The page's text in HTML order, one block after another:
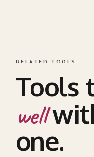
RELATED TOOLS
Tools
well
one.